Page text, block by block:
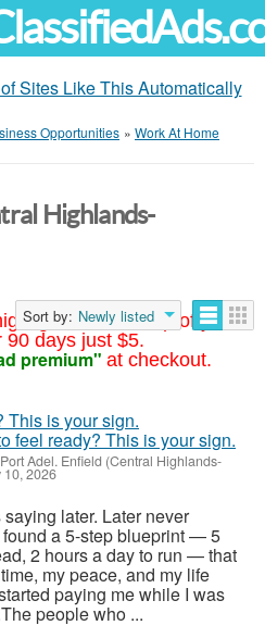
Sites Like This Automatically
Opportunities » Work At Home
at the top of your
90 days just $5.
premium" at checkout.
Highlands-
Sort by: Newly listed
feel ready? This is your sign.
Port Adel. Enfield (Central Highlands-
10, 2026
saying later. Later never
a 5-step blueprint — 5
2 hours a day to run — that
my peace, and my life
paying me while I was
people who ...